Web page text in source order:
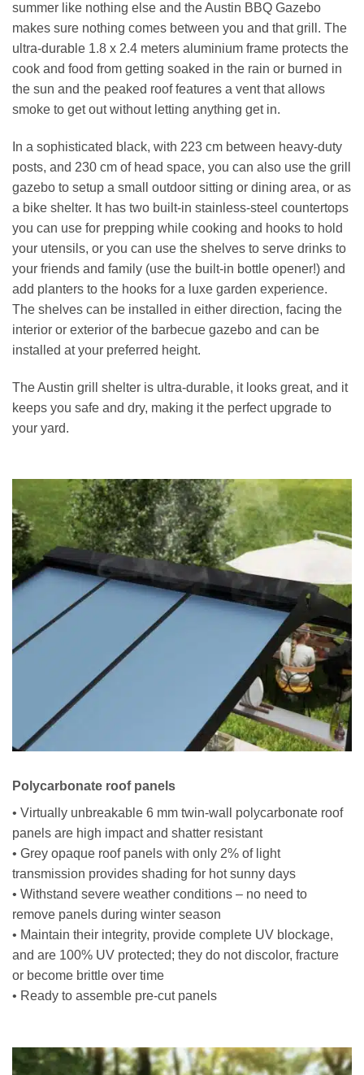
summer like nothing else and the Austin BBQ Gazebo
makes sure nothing comes between you and that grill. The
ultra-durable 1.8 x 2.4 meters aluminium frame protects the
cook and food from getting soaked in the rain or burned in
the sun and the peaked roof features a vent that allows
smoke to get out without letting anything get in.
In a sophisticated black, with 223 cm between heavy-duty
posts, and 230 cm of head space, you can also use the grill
gazebo to setup a small outdoor sitting or dining area, or as
a bike shelter. It has two built-in stainless-steel countertops
you can use for prepping while cooking and hooks to hold
your utensils, or you can use the shelves to serve drinks to
your friends and family (use the built-in bottle opener!) and
add planters to the hooks for a luxe garden experience.
The shelves can be installed in either direction, facing the
interior or exterior of the barbecue gazebo and can be
installed at your preferred height.
The Austin grill shelter is ultra-durable, it looks great, and it
keeps you safe and dry, making it the perfect upgrade to
your yard.
Polycarbonate roof panels
• Virtually unbreakable 6 mm twin-wall polycarbonate roof
panels are high impact and shatter resistant
• Grey opaque roof panels with only 2% of light
transmission provides shading for hot sunny days
• Withstand severe weather conditions – no need to
remove panels during winter season
• Maintain their integrity, provide complete UV blockage,
and are 100% UV protected; they do not discolor, fracture
or become brittle over time
• Ready to assemble pre-cut panels